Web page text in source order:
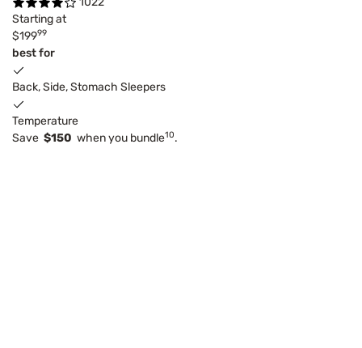
Starting at
$19999
best for
Back, Side, Stomach Sleepers
Temperature
Save $150 when you bundle10.